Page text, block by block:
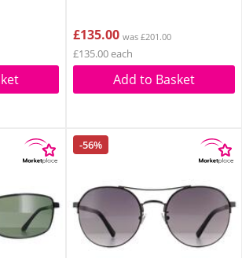
£135.00 was £201.00
£135.00 each
Add to Basket
-56%